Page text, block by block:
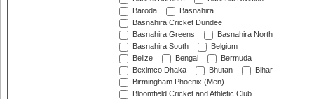
Baroda
Basnahira
Basnahira Cricket Dundee
Basnahira Greens
Basnahira North
Basnahira South
Belgium
Belize
Bengal
Bermuda
Beximco Dhaka
Bhutan
Bihar
Birmingham Phoenix (Men)
Bloomfield Cricket and Athletic Club